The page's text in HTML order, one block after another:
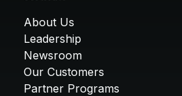
About Us
Leadership
Newsroom
Our Customers
Partner Programs